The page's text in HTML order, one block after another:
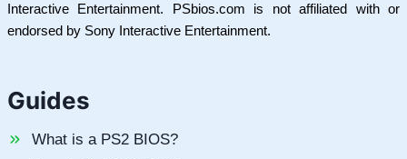
Interactive Entertainment. PSbios.com is not affiliated with or
endorsed by Sony Interactive Entertainment.
Guides
What is a PS2 BIOS?